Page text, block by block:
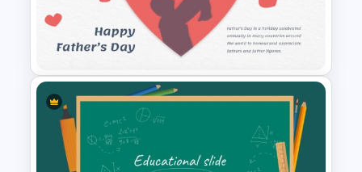
Strategic Plan Presentation
Template